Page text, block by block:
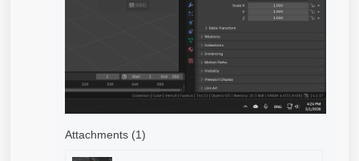
Attachments (1)